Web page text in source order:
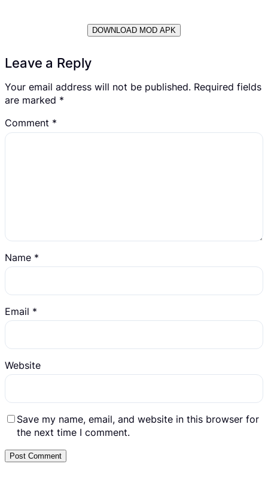
DOWNLOAD MOD APK
Leave a Reply
Your email address will not be published. Required fields
are marked *
Comment *
Name *
Email *
Website
Save my name, email, and website in this browser for
the next time I comment.